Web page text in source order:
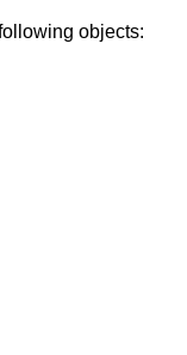
objects: